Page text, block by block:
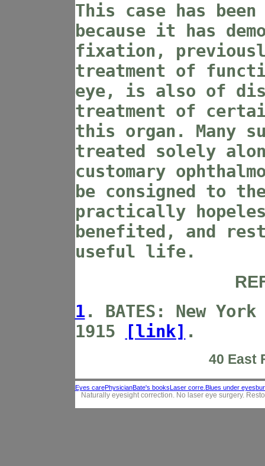
This case has
because it has
fixation,
treatment of
eye, is also of
treatment of
this organ. Many
treated solely
customary
be consigned to
practically
benefited, and
useful life.
1 . BATES: New
1915
[link] .
40 East
Eyes carePhysicianBate's booksLaser corre. Blues under eyes
Naturally eyesight correction. No laser eye surgery.